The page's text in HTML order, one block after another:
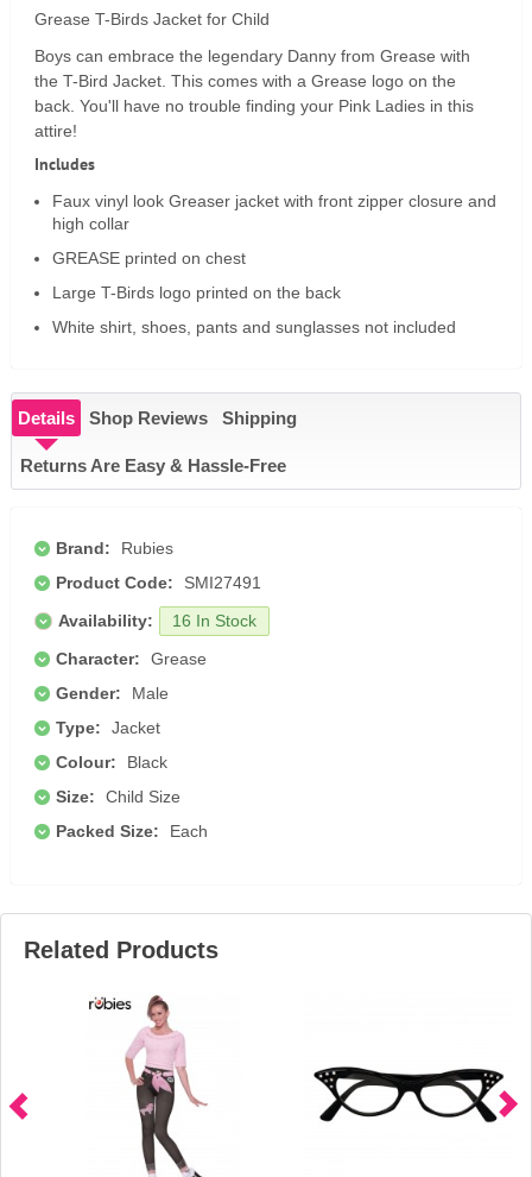
Grease T-Birds Jacket for Child
Boys can embrace the legendary Danny from Grease with
the T-Bird Jacket. This comes with a Grease logo on the
back. You'll have no trouble finding your Pink Ladies in this
attire!
Includes
Faux vinyl look Greaser jacket with front zipper closure and
high collar
GREASE printed on chest
Large T-Birds logo printed on the back
White shirt, shoes, pants and sunglasses not included
Details Shop Reviews Shipping
Returns Are Easy & Hassle-Free
Brand:
Rubies
Product Code:
SMI27491
Availability:
16 In Stock
Character:
Grease
Gender:
Male
Type:
Jacket
Colour:
Black
Size:
Child Size
Packed Size:
Each
Related Products